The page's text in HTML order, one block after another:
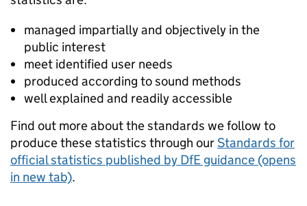
managed impartially and objectively in the
public interest
meet identified user needs
produced according to sound methods
well explained and readily accessible
Find out more about the standards we follow to
produce these statistics through ourStandards for
official statistics published by DfE guidance (opens
in new tab).